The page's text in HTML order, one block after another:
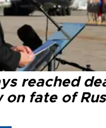
reached
on fate of